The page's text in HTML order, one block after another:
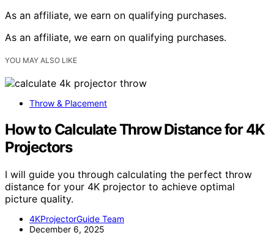
As an affiliate, we earn on qualifying purchases.
As an affiliate, we earn on qualifying purchases.
YOU MAY ALSO LIKE
Throw & Placement
How to Calculate Throw Distance for 4K
Projectors
I will guide you through calculating the perfect throw
distance for your 4K projector to achieve optimal
picture quality.
4KProjectorGuide Team
December 6, 2025